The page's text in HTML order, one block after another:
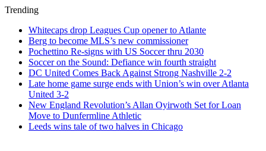
Trending
Whitecaps drop Leagues Cup opener to Atlante
Berg to become MLS’s new commissioner
Pochettino Re-signs with US Soccer thru 2030
Soccer on the Sound: Defiance win fourth straight
DC United Comes Back Against Strong Nashville 2-2
Late home game surge ends with Union’s win over Atlanta
United 3-2
New England Revolution’s Allan Oyirwoth Set for Loan
Move to Dunfermline Athletic
Leeds wins tale of two halves in Chicago